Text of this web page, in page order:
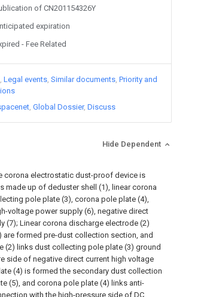
of CN201154326Y
expiration
- Fee Related
Legal events Similar documents Priority and
Global Dossier Discuss
Hide Dependent
corona electrostatic dust-proof device is
made up of deduster shell (1), linear corona
pole plate (3), corona pole plate (4),
voltage power supply (6), negative direct
(7); Linear corona discharge electrode (2)
formed pre-dust collection section, and
(2) links dust collecting pole plate (3) ground
side of negative direct current high voltage
(4) is formed the secondary dust collection
(5), and corona pole plate (4) links anti-
with the high-pressure side of DC